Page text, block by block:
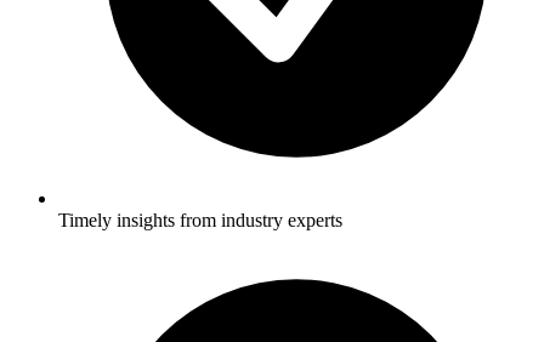
Timely insights from industry experts